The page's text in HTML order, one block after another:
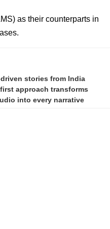
as their counterparts in
stories from India
approach transforms
into every narrative